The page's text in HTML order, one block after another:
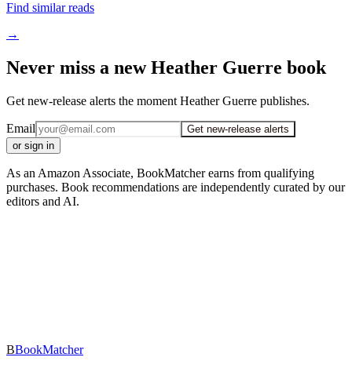
Find similar reads
→
Never miss a new Heather Guerre book
Get new-release alerts the moment Heather Guerre publishes.
Email
Get new-release alerts
or sign in
As an Amazon Associate, BookMatcher earns from qualifying
purchases. Book recommendations are independently curated by our
editors and AI.
BBookMatcher